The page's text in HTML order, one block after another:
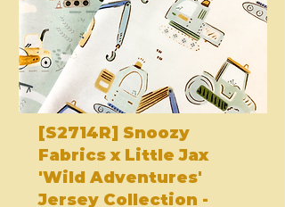
[S2714R] Snoozy
Fabrics x Little Jax
'Wild Adventures'
Jersey Collection -